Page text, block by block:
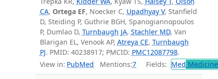
CA, Ortega EF, Noecker C, Upadhyay V, Stanfield
D, Steiding P, Guthrie BGH, Spanogiannopoulos
P, Dumlao D, Turnbaugh JA, Stachler MD, Van
Blarigan EL, Venook AP, Atreya CE, Turnbaugh
PJ. PMID: 40238917; PMCID: PMC12087798.
View in: PubMed Mentions:7 Fields: Med